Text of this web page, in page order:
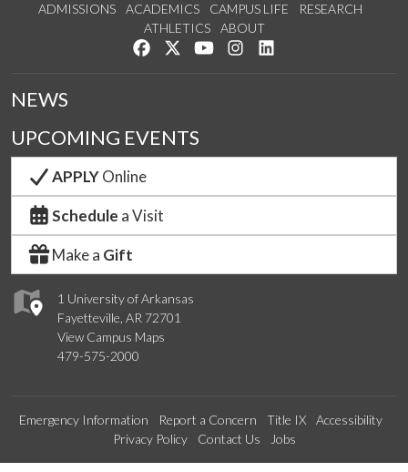
ADMISSIONS ACADEMICS CAMPUS LIFE
RESEARCH
ATHLETICS
ABOUT
Like us on Facebook
Follow us on Twitter
Watch us on YouTube
See us on Instagram
1 University of Arkansas
Fayetteville, AR 72701
View Campus Maps
479-575-2000
NEWS
UPCOMING EVENTS
APPLYOnline
Schedule a Visit
Make a Gift
Emergency Information Report a Concern Title IX
Accessibility
Privacy Policy
Contact Us Jobs